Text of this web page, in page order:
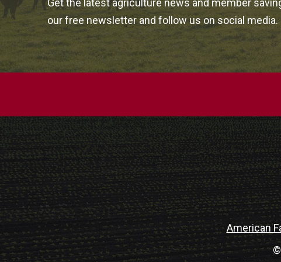
Get the latest agriculture news and member
our free newsletter and follow us on social media.
American